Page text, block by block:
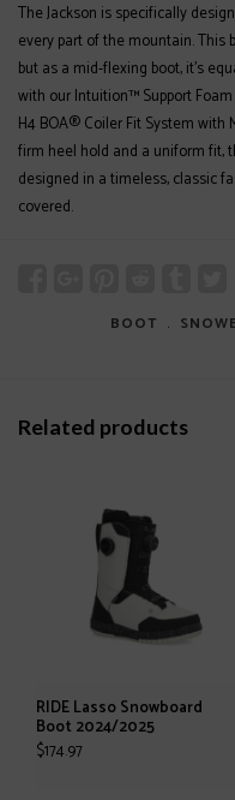
The Jackson is specifically
every part of the mountain.
but as a mid-flexing boot, it’s
with our Intuition™ Support
H4 BOA® Coiler Fit System
firm heel hold and a uniform fit,
designed in a timeless, classic
covered.
BOOT ﹒
Related products
RIDE Lasso Snowboard
Boot 2024/2025
$174.97